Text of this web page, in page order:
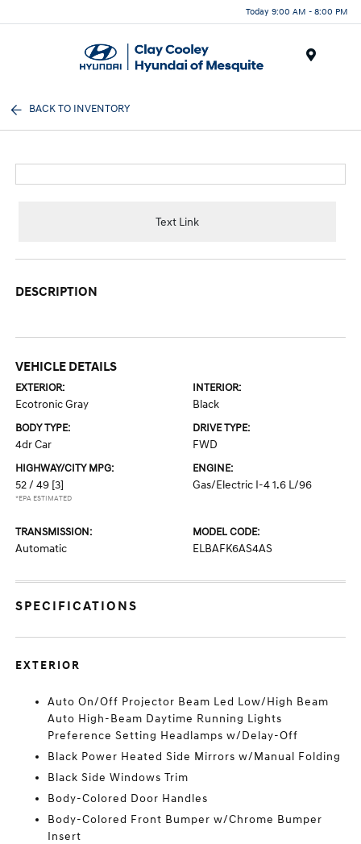
Today 9:00 AM - 8:00 PM
BACK TO INVENTORY
Text Link
DESCRIPTION
VEHICLE DETAILS
EXTERIOR:
Ecotronic Gray
INTERIOR:
Black
BODY TYPE:
4dr Car
DRIVE TYPE:
FWD
HIGHWAY/CITY MPG:
52 / 49 [3]
*EPA ESTIMATED
ENGINE:
Gas/Electric I-4 1.6 L/96
TRANSMISSION:
Automatic
MODEL CODE:
ELBAFK6AS4AS
SPECIFICATIONS
EXTERIOR
Auto On/Off Projector Beam Led Low/High Beam
Auto High-Beam Daytime Running Lights
Preference Setting Headlamps w/Delay-Off
Black Power Heated Side Mirrors w/Manual Folding
Black Side Windows Trim
Body-Colored Door Handles
Body-Colored Front Bumper w/Chrome Bumper
Insert